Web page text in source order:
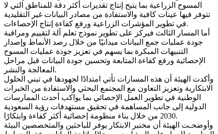
المسوح الزراعية بما يتيح إنتاج تقديرات أكثر دقة للمناطق التي لا
تتوفر فيها عينات كافية والاستفادة من مصادر البيانات غير التقليدية
في تطوير المؤشرات الزراعية ورفع كفاءة إنتاج الإحصاءات.
أما المسار الثالث فيركز على تطوير نموذج تعلم آلة لتقييم ومراقبة
جودة عمليات جمع البيانات ميدانيًا من خلال رصد الأنماط وإصدار
التنبيهات المبكرة بما يسهم في تعزيز جودة عمليات المسوح
الإحصائية ورفع كفاءة المتابعة وتحسين جودة البيانات قبل مراحل
المعالجة والنشر.
وأكدت الهيئة أن هذه المسارات تأتي امتدادًا لجهودها في تبني الحلول
الابتكارية وتعزيز التعاون مع المجتمع البحثي والاستفادة من الخبرات
الوطنية في تطوير العمل الإحصائي بما يواكب أحدث الممارسات
الدولية إلى جانب المساهمة في تحقيق مستهدفات رؤية السعودية
2030 من خلال بناء منظومة إحصائية أكثر كفاءة وابتكارًا.
وأوضحـت الهيئة أن مختبر الابتكار يوفر للباحثين والمتخصصين البيئة